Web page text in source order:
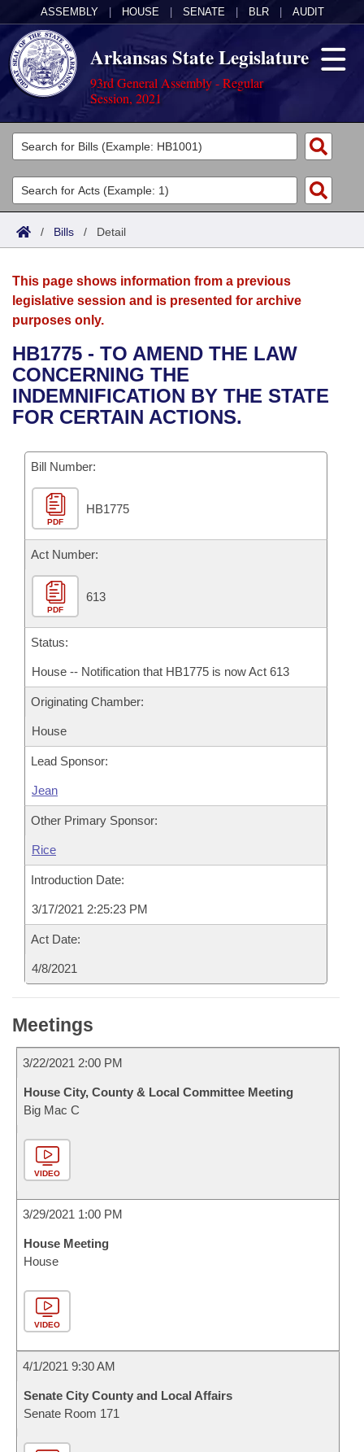
ASSEMBLY HOUSE SENATE BLR AUDIT
Arkansas State Legislature
93rd General Assembly - Regular
Session, 2021
Legislators
List All
Search
Committees
Joint
House
Bills in House Committees
Bills in Senate Committees
Bills in Joint Committees
Meetings Of The Whole/Business Meetings
Acts
Search by Range
Advanced Search
Bills
Search by Range
Advanced Search
Recent Activities
Recently Filed
Personalized Bill Tracking
Bills Returned from Committee
Bill Conflicts Report
Calendars
Meetings and Events
Bills on Committee Agendas
House
Senate
House Budget
Senate Budget
House Roll Call
Arkansas Law
Arkansas Code and Constitution of 1874
Uncodified Historic Legislation
Budget
Search Center
/ Bills / Detail
This page shows information from a previous
legislative session and is presented for archive
purposes only.
HB1775 - TO AMEND THE LAW
CONCERNING THE
INDEMNIFICATION BY THE STATE
FOR CERTAIN ACTIONS.
Bill Number:
PDF
HB1775
Act Number:
PDF
613
Status:
House -- Notification that HB1775 is now Act 613
Originating Chamber:
House
Lead Sponsor:
Jean
Other Primary Sponsor:
Rice
Introduction Date:
3/17/2021 2:25:23 PM
Act Date:
4/8/2021
Meetings
3/22/2021 2:00 PM
House City, County & Local Committee Meeting
Big Mac C
VIDEO
3/29/2021 1:00 PM
House Meeting
House
VIDEO
4/1/2021 9:30 AM
Senate City County and Local Affairs
Senate Room 171